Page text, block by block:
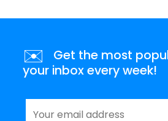
✉️
Get the most
your inbox every week!